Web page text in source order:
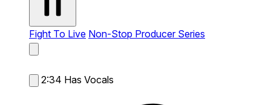
Fight To Live Non-Stop Producer Series
2:34 Has Vocals